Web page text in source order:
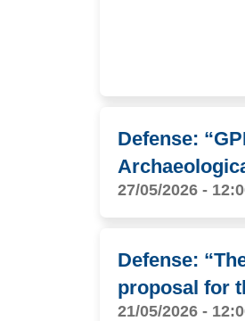
Defense:
27/05/2026 -
Defense:
proposal for
21/05/2026 -